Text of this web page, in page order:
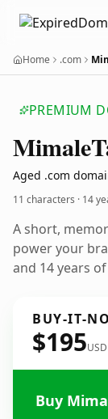
Home .com
PREMIUM
Mimale
Aged .com
11 characters · 14
A short,
power your
and 14 years
BUY-IT-
$195USD
Buy